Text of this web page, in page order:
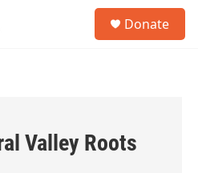
Donate
Valley Roots